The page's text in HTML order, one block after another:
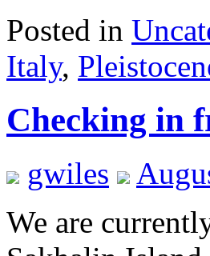
Posted in
Italy,
Checking in
gwiles
We are